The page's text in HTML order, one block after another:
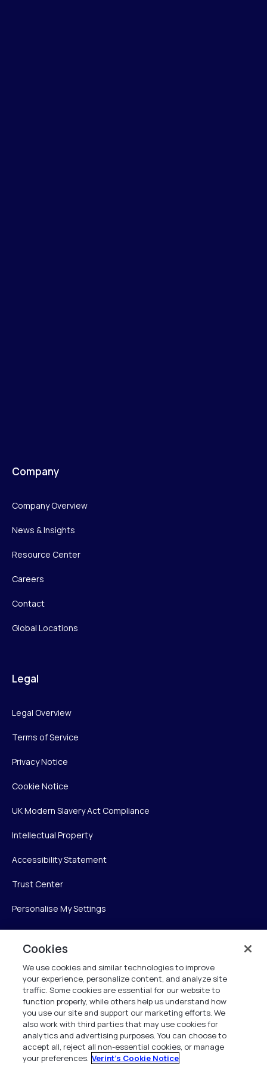
Company
Company Overview
News & Insights
Resource Center
Careers
Contact
Global Locations
Legal
Legal Overview
Terms of Service
Privacy Notice
Cookie Notice
UK Modern Slavery Act Compliance
Intellectual Property
Accessibility Statement
Trust Center
Personalise My Settings
Verint Systems Inc.
225 Broadhollow Road, Suite 130
Melville, NY 11747
1 (800) 483-7468
All Rights Reserved 2026
Cookies
We use cookies and similar technologies to improve
your experience, personalize content, and analyze site
traffic. Some cookies are essential for our website to
function properly, while others help us understand how
you use our site and support our marketing efforts. We
also work with third parties that may use cookies for
analytics and advertising purposes. You can choose to
accept all, reject all non-essential cookies, or manage
your preferences. Verint's Cookie Notice